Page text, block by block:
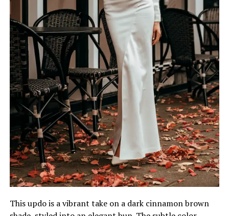
This updo is a vibrant take on a dark cinnamon brown